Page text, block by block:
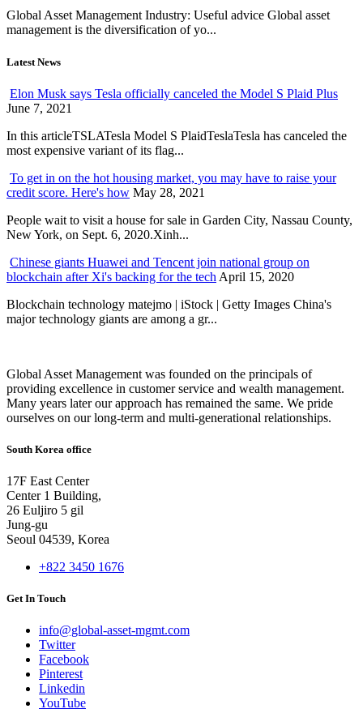
Global Asset Management Industry: Useful advice Global asset
management is the diversification of yo...
Latest News
Elon Musk says Tesla officially canceled the Model S Plaid Plus
June 7, 2021
In this articleTSLATesla Model S PlaidTeslaTesla has canceled the
most expensive variant of its flag...
To get in on the hot housing market, you may have to raise your
credit score. Here's how May 28, 2021
People wait to visit a house for sale in Garden City, Nassau County,
New York, on Sept. 6, 2020.Xinh...
Chinese giants Huawei and Tencent join national group on
blockchain after Xi's backing for the tech April 15, 2020
Blockchain technology matejmo | iStock | Getty Images China's
major technology giants are among a gr...
Global Asset Management was founded on the principals of
providing excellence in customer service and wealth management.
Many years later our approach has remained the same. We pride
ourselves on our long-term and multi-generational relationships.
South Korea office
17F East Center
Center 1 Building,
26 Euljiro 5 gil
Jung-gu
Seoul 04539, Korea
+822 3450 1676
Get In Touch
info@global-asset-mgmt.com
Twitter
Facebook
Pinterest
Linkedin
YouTube